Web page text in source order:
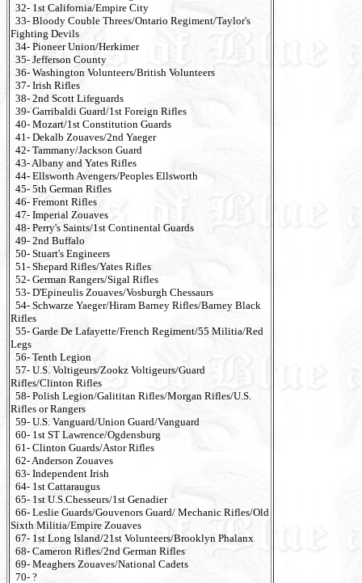
32- 1st California/Empire City
33- Bloody Couble Threes/Ontario Regiment/Taylor's
Fighting Devils
34- Pioneer Union/Herkimer
35- Jefferson County
36- Washington Volunteers/British Volunteers
37- Irish Rifles
38- 2nd Scott Lifeguards
39- Garribaldi Guard/1st Foreign Rifles
40- Mozart/1st Constitution Guards
41- Dekalb Zouaves/2nd Yaeger
42- Tammany/Jackson Guard
43- Albany and Yates Rifles
44- Ellsworth Avengers/Peoples Ellsworth
45- 5th German Rifles
46- Fremont Rifles
47- Imperial Zouaves
48- Perry's Saints/1st Continental Guards
49- 2nd Buffalo
50- Stuart's Engineers
51- Shepard Rifles/Yates Rifles
52- German Rangers/Sigal Rifles
53- D'Epineulis Zouaves/Vosburgh Chessaurs
54- Schwarze Yaeger/Hiram Barney Rifles/Barney Black
Rifles
55- Garde De Lafayette/French Regiment/55 Militia/Red
Legs
56- Tenth Legion
57- U.S. Voltigeurs/Zookz Voltigeurs/Guard
Rifles/Clinton Rifles
58- Polish Legion/Galititan Rifles/Morgan Rifles/U.S.
Rifles or Rangers
59- U.S. Vanguard/Union Guard/Vanguard
60- 1st ST Lawrence/Ogdensburg
61- Clinton Guards/Astor Rifles
62- Anderson Zouaves
63- Independent Irish
64- 1st Cattaraugus
65- 1st U.S.Chesseurs/1st Genadier
66- Leslie Guards/Gouvenors Guard/ Mechanic Rifles/Old
Sixth Militia/Empire Zouaves
67- 1st Long Island/21st Volunteers/Brooklyn Phalanx
68- Cameron Rifles/2nd German Rifles
69- Meaghers Zouaves/National Cadets
70- ?